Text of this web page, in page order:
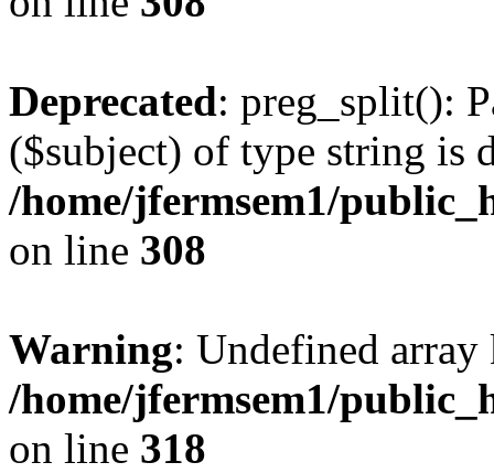
Deprecated: preg_split():
($subject) of type string is
/home/jfermsem1/
on line 308
Warning: Undefined
/home/jfermsem1/
on line 318